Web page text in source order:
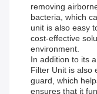
removing
bacteria, which
unit is also easy
cost-effective
environment.
In addition to its
Filter Unit is also
guard, which
ensures that it